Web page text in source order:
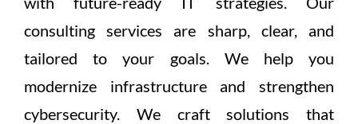
consulting services are sharp, clear, and
tailored to your goals. We help you
modernize infrastructure and strengthen
cybersecurity. We craft solutions that